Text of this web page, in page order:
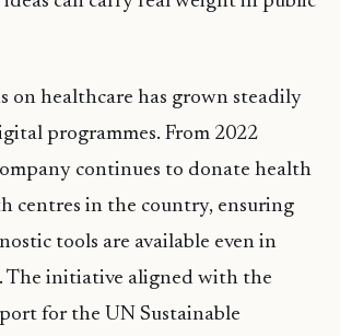
on healthcare has grown steadily
programmes. From 2022
continues to donate health
centres in the country, ensuring
tools are available even in
The initiative aligned with the
for the UN Sustainable